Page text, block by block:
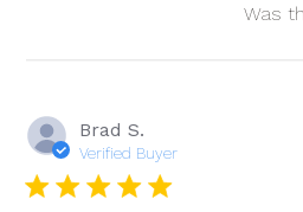
Was
Brad S.
Verified Buyer